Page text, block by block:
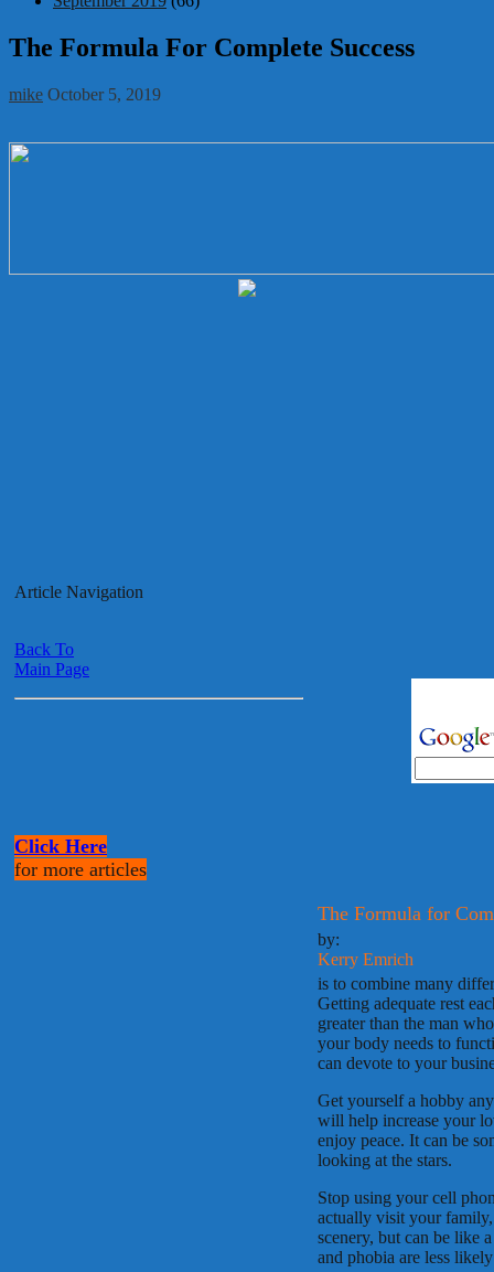
The Formula For Complete Success
mike October 5, 2019
Article Navigation
Back To
Main Page
Click Here
for more articles
The Formula for
by:
Kerry Emrich
is to combine many
Getting adequate rest
greater than the man
your body needs to
can devote to your
Get yourself a hobby
will help increase your
enjoy peace. It can be
looking at the stars.
Stop using your cell
actually visit your
scenery, but can be like
and phobia are less